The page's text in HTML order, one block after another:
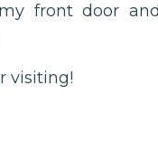
front door
visiting!